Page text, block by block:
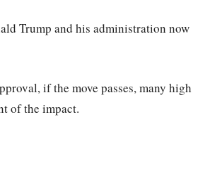
Trump and his administration now
if the move passes, many high
of the impact.